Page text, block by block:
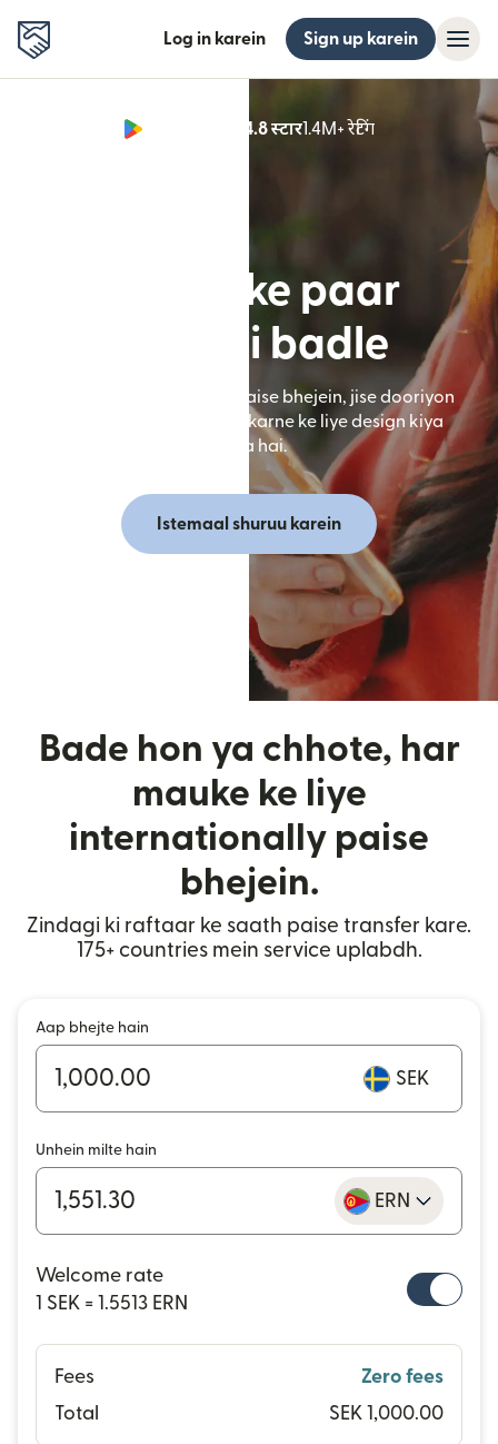
Log in karein Sign up karein
Google Play 4.8 स्टार1.4M+ रेटिंग
(nai window
Border ke paar
zindagi badle
**Remitly app ke zariye paise bhejein, jise dooriyon
ko kam karne mein help karne ke liye design kiya
gaya hai.
Istemaal shuruu karein
Bade hon ya chhote, har
mauke ke liye
internationally paise
bhejein.
Zindagi ki raftaar ke saath paise transfer kare.
175+ countries mein service uplabdh.
Aap bhejte hain
SEK
Unhein milte hain
ERN
Welcome rate
1 SEK = 1.5513 ERN
Fees
Zero fees
Total
SEK 1,000.00